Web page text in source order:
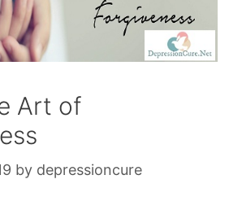
Art of
by depressioncure